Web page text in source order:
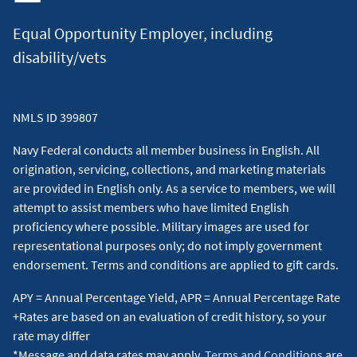
conforming loan amount limit.
A Jumbo Military Choice loan of $1,000,000 for 30 years
therefore, the actual payment obligation will be greater.
for a 0.25% increase in the interest rate. Discount points are
included. Occupancy restriction applies. All loans subject to
credit approval. Jumbo loans: Loan amount greater than
$832,750 in most states. The jumbo rates quoted above are
for loan amount above $832,750 up to $1,000,000.Loan
assumptions: Advertised rate assumes the purchase of a
single-family primary residence, 720 FICO, down payment of
0%. ↵
(a) (1) The No-Refi Rate Drop is a feature available on the
following fixed-rate mortgage products with Navy Federal
Equal Opportunity Employer, including
disability/vets
NMLS ID 399807
Navy Federal conducts all member business in English. All
origination, servicing, collections, and marketing materials
are provided in English only. As a service to members, we will
attempt to assist members who have limited English
proficiency where possible. Military images are used for
representational purposes only; do not imply government
endorsement. Terms and conditions are applied to gift cards.
APY = Annual Percentage Yield, APR = Annual Percentage Rate
+Rates are based on an evaluation of credit history, so your
rate may differ